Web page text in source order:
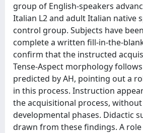
group of English-speakers
Italian L2 and adult Italian native
control group. Subjects have
complete a written fill-in-the-
confirm that the instructed
Tense-Aspect morphology
predicted by AH, pointing out a
in this process. Instruction
the acquisitional process,
developmental phases. Didactic
drawn from these findings. A